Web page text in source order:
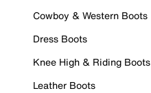
Cowboy & Western Boots
Dress Boots
Knee High & Riding Boots
Leather Boots